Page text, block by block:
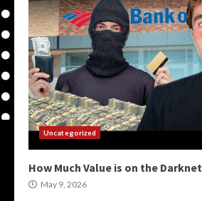
Uncategorized
How Much Value is on the
May 9, 2026